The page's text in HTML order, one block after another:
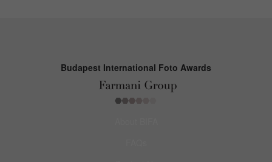
Budapest International Foto Awards